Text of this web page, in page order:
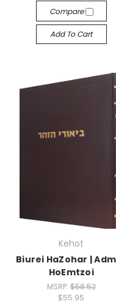
Compare
Add To Cart
Kehot
Biurei HaZohar |
HoEmtzoi
MSRP: $58.52
$55.95